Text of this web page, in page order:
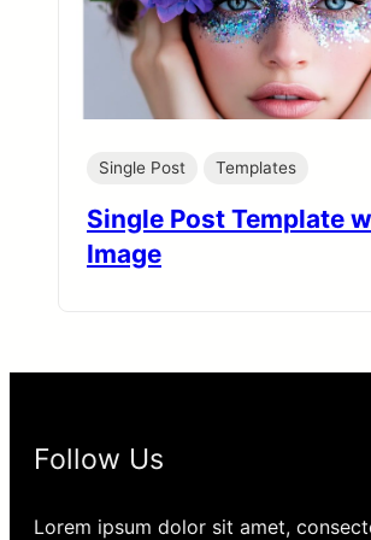
Single Post Templates
Single Post Template
Image
Follow Us
Lorem ipsum dolor sit amet,